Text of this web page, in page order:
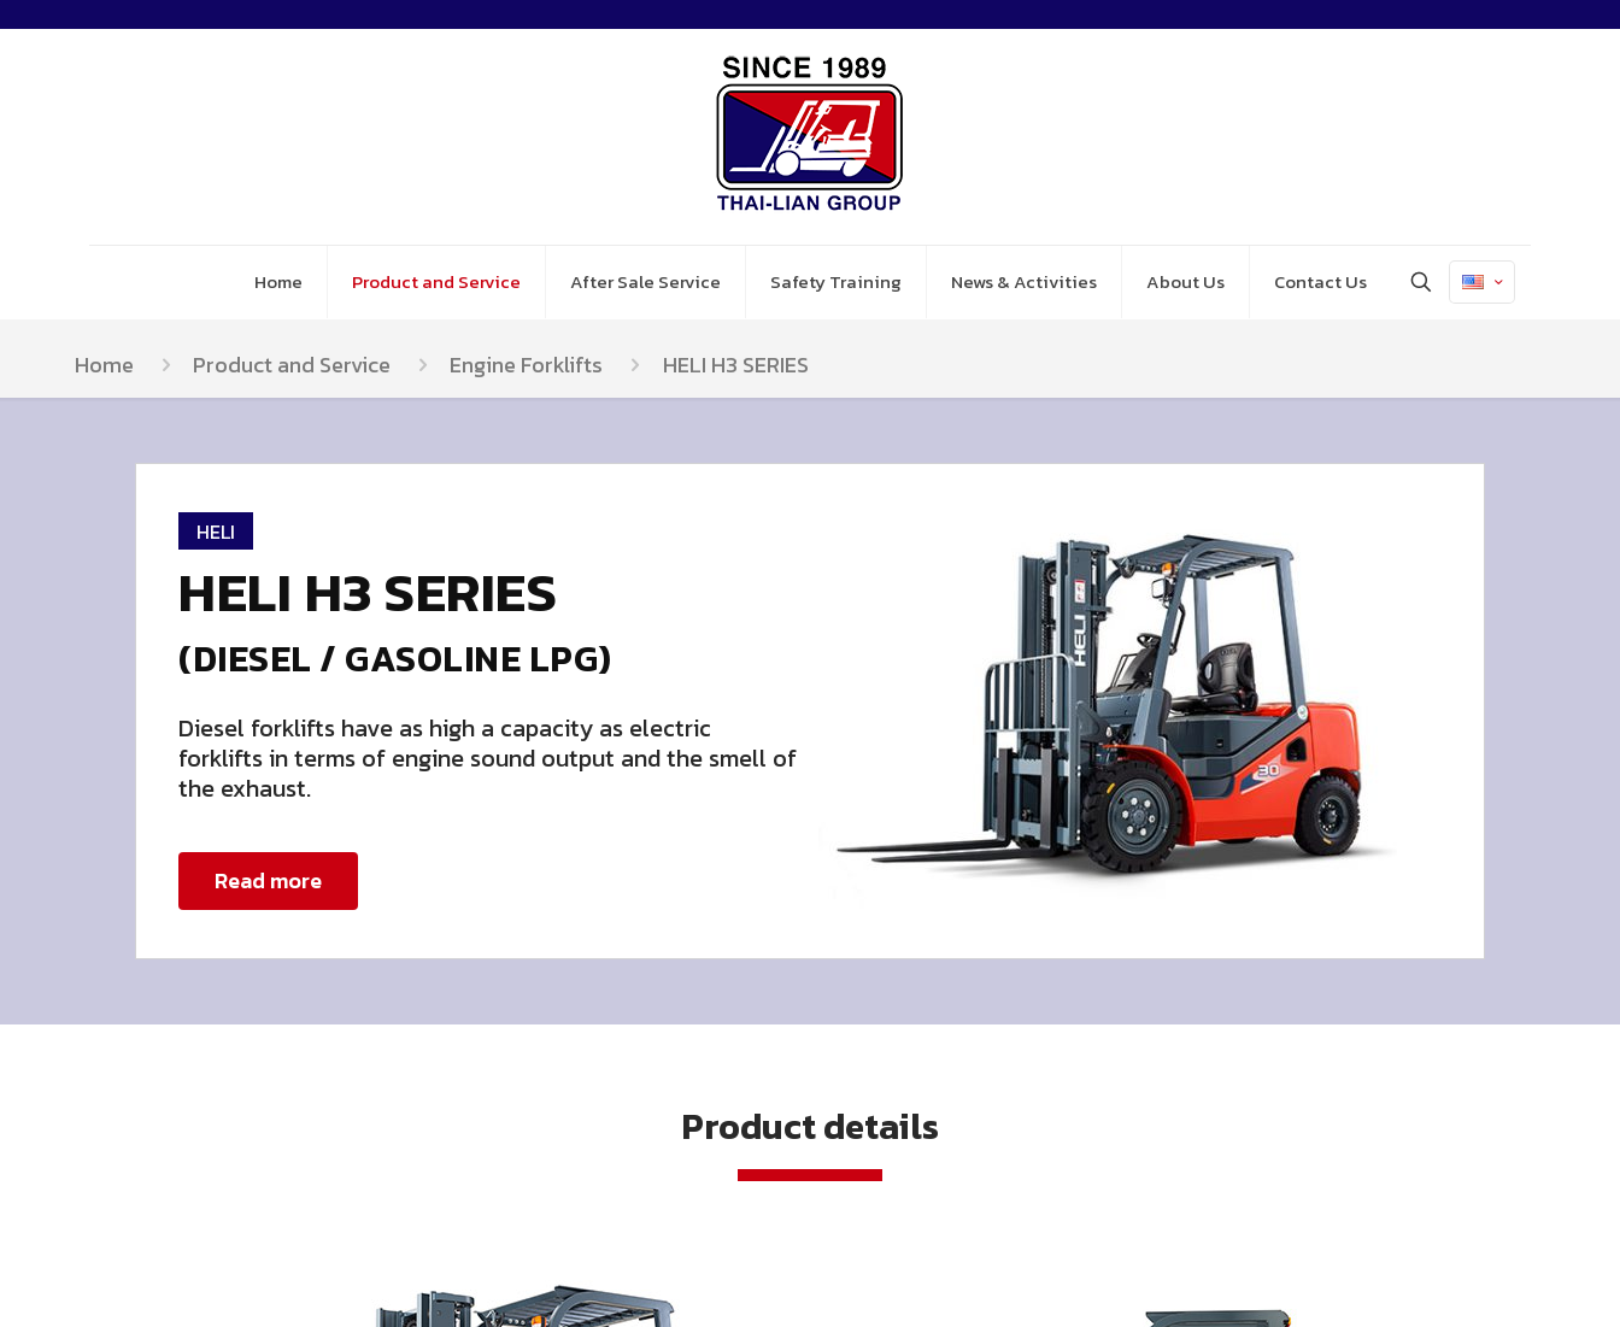
Home Product and Service After Sale Service Safety Training News & Activities About Us Contact Us
Home Product and Service Engine Forklifts HELI H3 SERIES
HELI
HELI H3 SERIES
(DIESEL / GASOLINE LPG)
Diesel forklifts have as high a capacity as electric
forklifts in terms of engine sound output and the smell of
the exhaust.
Read more
Product details